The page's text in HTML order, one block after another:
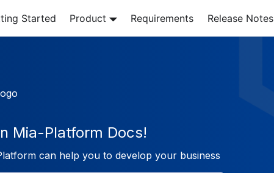
Started Product Requirements Release Notes
Mia-Platform Docs!
can help you to develop your business